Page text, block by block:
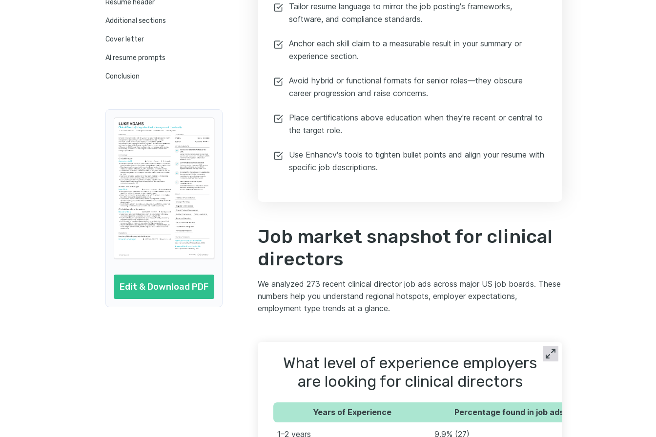
Resume header
Additional sections
Cover letter
AI resume prompts
Conclusion
Edit & Download PDF
Tailor resume language to mirror the job posting's frameworks,
software, and compliance standards.
Anchor each skill claim to a measurable result in your summary or
experience section.
Avoid hybrid or functional formats for senior roles—they obscure
career progression and raise concerns.
Place certifications above education when they're recent or central to
the target role.
Use Enhancv's tools to tighten bullet points and align your resume with
specific job descriptions.
Job market snapshot for clinical
directors
We analyzed 273 recent clinical director job ads across major US job boards. These
numbers help you understand regional hotspots, employer expectations,
employment type trends at a glance.
What level of experience employers
are looking for clinical directors
Years of Experience Percentage found in job ads
1–2 years 9.9% (27)